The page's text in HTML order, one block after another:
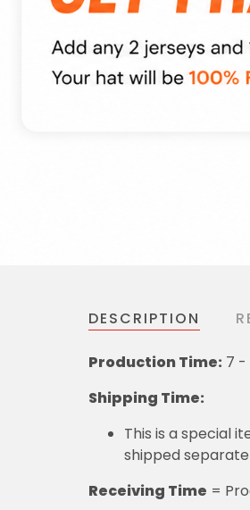
DESCRIPTION
Production Time: 7 -
Shipping Time:
This is a special
shipped
Receiving Time =